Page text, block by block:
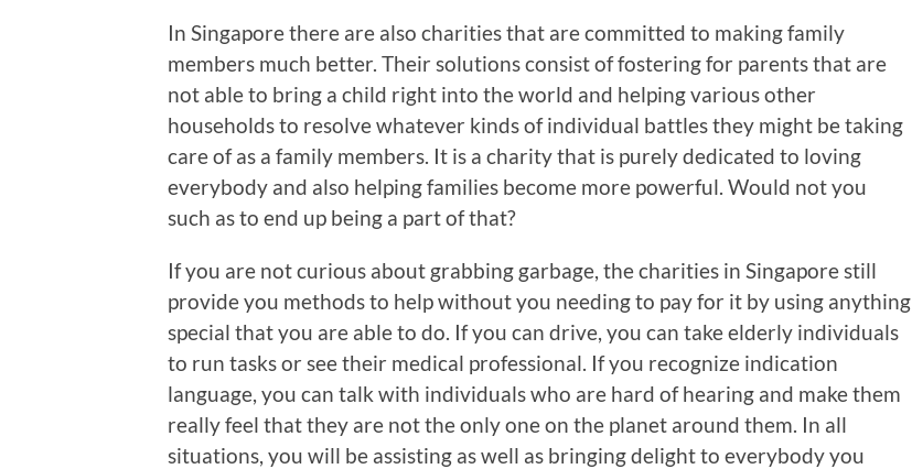
In Singapore there are also charities that are committed to making family
members much better. Their solutions consist of fostering for parents that are
not able to bring a child right into the world and helping various other
households to resolve whatever kinds of individual battles they might be taking
care of as a family members. It is a charity that is purely dedicated to loving
everybody and also helping families become more powerful. Would not you
such as to end up being a part of that?
If you are not curious about grabbing garbage, the charities in Singapore still
provide you methods to help without you needing to pay for it by using anything
special that you are able to do. If you can drive, you can take elderly individuals
to run tasks or see their medical professional. If you recognize indication
language, you can talk with individuals who are hard of hearing and make them
really feel that they are not the only one on the planet around them. In all
situations, you will be assisting as well as bringing delight to everybody you